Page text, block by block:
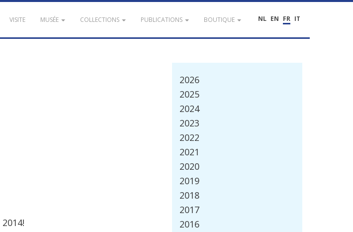
NL EN FR IT
VISITE MUSÉE COLLECTIONS PUBLICATIONS BOUTIQUE
2014!
2026
2025
2024
2023
2022
2021
2020
2019
2018
2017
2016